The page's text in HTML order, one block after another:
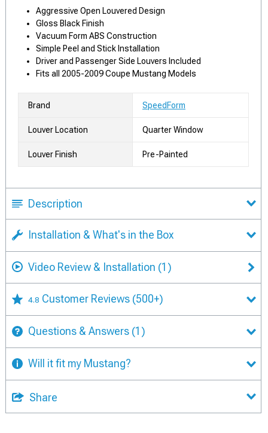
Aggressive Open Louvered Design
Gloss Black Finish
Vacuum Form ABS Construction
Simple Peel and Stick Installation
Driver and Passenger Side Louvers Included
Fits all 2005-2009 Coupe Mustang Models
Brand SpeedForm
Louver Location Quarter Window
Louver Finish Pre-Painted
Description
Installation & What's in the Box
Video Review & Installation (1)
4.8 Customer Reviews (500+)
Questions & Answers (1)
Will it fit my Mustang?
Share